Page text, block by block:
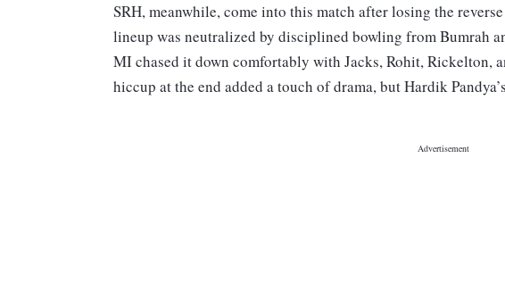
SRH, meanwhile, come into this match after losing the
lineup was neutralized by disciplined bowling from Bumrah
MI chased it down comfortably with Jacks, Rohit, Rickelton,
hiccup at the end added a touch of drama, but Hardik